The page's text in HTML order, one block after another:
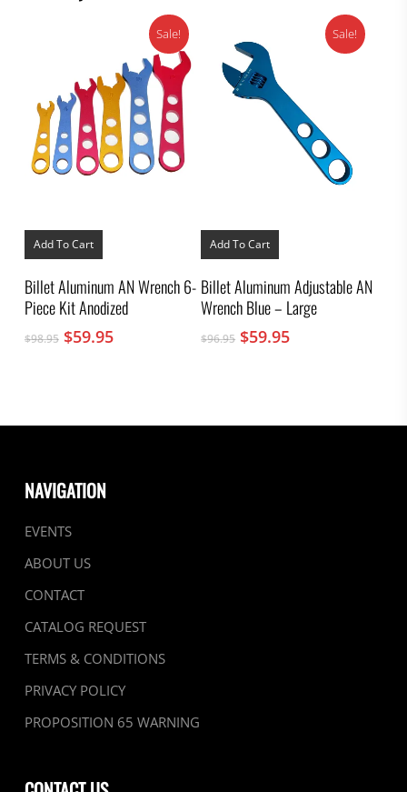
Sale!
Add To Cart
Billet Aluminum AN Wrench 6-
Piece Kit Anodized
$98.95 Original
$59.95Current
Sale!
Add To Cart
Billet Aluminum Adjustable AN
Wrench Blue – Large
$96.95 Original
$59.95Current
NAVIGATION
EVENTS
ABOUT US
CONTACT
CATALOG REQUEST
TERMS & CONDITIONS
PRIVACY POLICY
PROPOSITION 65 WARNING